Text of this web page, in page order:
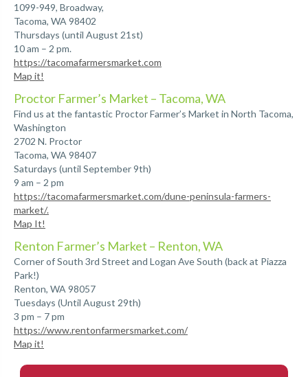
1099-949, Broadway,
Tacoma, WA 98402
Thursdays (until August 21st)
10 am – 2 pm.
https://tacomafarmersmarket.com
Map it!
Proctor Farmer’s Market – Tacoma, WA
Find us at the fantastic Proctor Farmer’s Market in North Tacoma,
Washington
2702 N. Proctor
Tacoma, WA 98407
Saturdays (until September 9th)
9 am – 2 pm
https://tacomafarmersmarket.com/dune-peninsula-farmers-
market/.
Map It!
Renton Farmer’s Market – Renton, WA
Corner of South 3rd Street and Logan Ave South (back at Piazza
Park!)
Renton, WA 98057
Tuesdays (Until August 29th)
3 pm – 7 pm
https://www.rentonfarmersmarket.com/
Map it!